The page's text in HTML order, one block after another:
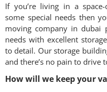
If you’re living in a
some special needs then
moving company in dubai
needs with excellent
to detail. Our storage
and there’s no pain to drive
How will we keep your